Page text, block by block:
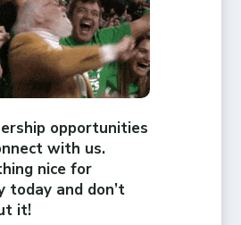
opportunities
with us.
nice for
today and don’t
it!